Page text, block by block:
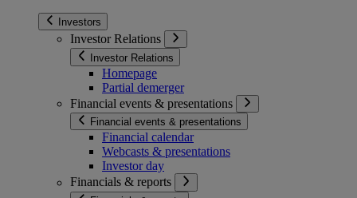
Investors
Investor Relations
Investor Relations
Homepage
Partial demerger
Financial events & presentations
Financial events & presentations
Financial calendar
Webcasts & presentations
Investor day
Financials & reports